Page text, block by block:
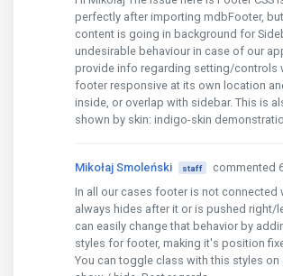
<div class="text-center" >
<ul class="list-unstyled
<li class="list-inline-
<li class="list-inline-
<li class="list-inline-
<li class= "list-inline-
<li class="list-inline-
</ul>
"footer-
<mdb-container fluid
          &copy; 2020 Copyright:
</mdb-container>
</div>
</mdb-footer>
perfectly after importing mdbFooter,
content is going in background for
undesirable behaviour in case of our
provide info regarding setting/controls
footer responsive at its own location
inside, or overlap with sidebar. This is
shown by skin: indigo-skin
Mikołaj Smoleński staff
commented
In all our cases footer is not connected
always hides after it or is pushed right/
can easily change that behavior by
styles for footer, making it's position
You can toggle class with this styles on